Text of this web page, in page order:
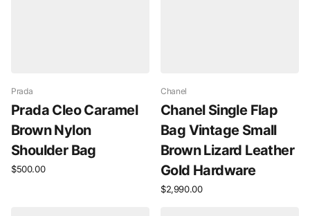
Prada
Prada Cleo Caramel
Brown Nylon
Shoulder Bag
$500.00
Chanel
Chanel Single Flap
Bag Vintage Small
Brown Lizard Leather
Gold Hardware
$2,990.00